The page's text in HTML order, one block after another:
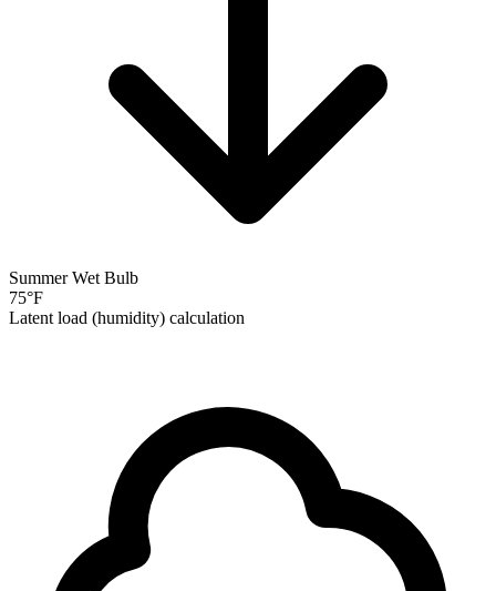
Summer Wet Bulb
75°F
Latent load (humidity) calculation